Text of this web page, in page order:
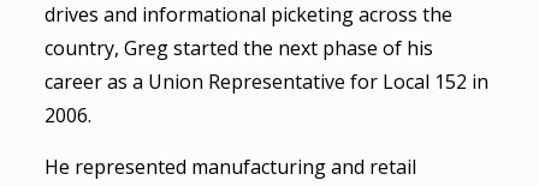
drives and informational picketing across the
country, Greg started the next phase of his
career as a Union Representative for Local 152 in
2006.
He represented manufacturing and retail